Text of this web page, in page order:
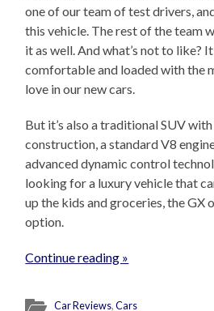
one of our team of test drivers,
this vehicle. The rest of the team
it as well. And what’s not to like?
comfortable and loaded with the
love in our new cars.
But it’s also a traditional SUV
construction, a standard V8
advanced dynamic control
looking for a luxury vehicle that
up the kids and groceries, the GX
option.
Continue reading »
Car Reviews,Cars